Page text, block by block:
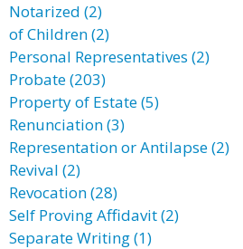
Notarized (2)
of Children (2)
Personal Representatives (2)
Probate (203)
Property of Estate (5)
Renunciation (3)
Representation or Antilapse (2)
Revival (2)
Revocation (28)
Self Proving Affidavit (2)
Separate Writing (1)